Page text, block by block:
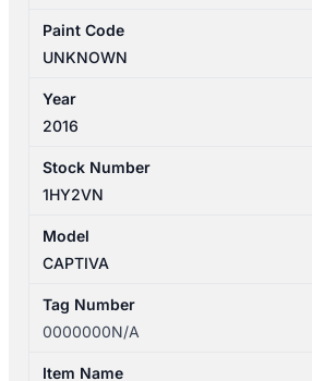
Paint Code
UNKNOWN
Year
2016
Stock Number
1HY2VN
Model
CAPTIVA
Tag Number
0000000N/A
Item Name